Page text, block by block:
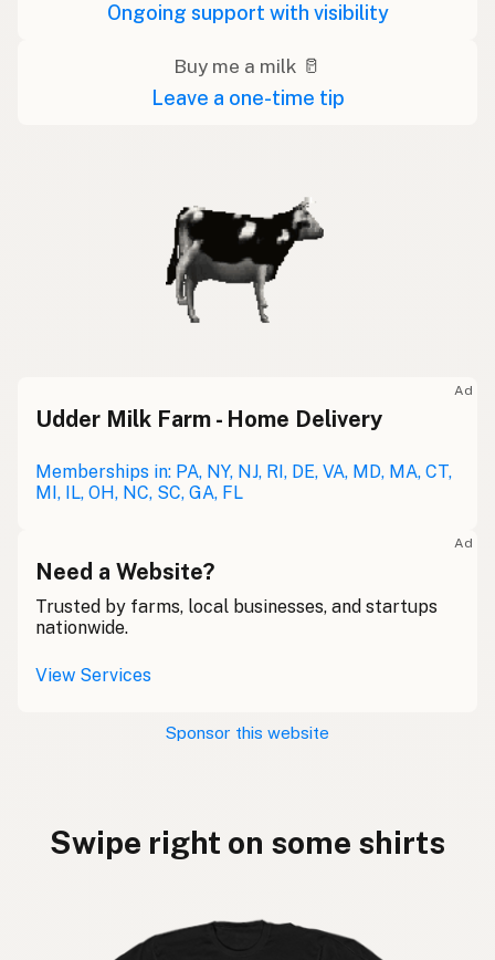
Ongoing support with visibility
Buy me a milk 🥛
Leave a one-time tip
Ad
Udder Milk Farm - Home Delivery
Memberships in: PA, NY, NJ, RI, DE, VA, MD, MA, CT,
MI, IL, OH, NC, SC, GA, FL
Ad
Need a Website?
Trusted by farms, local businesses, and startups
nationwide.
View Services
Sponsor this website
Swipe right on some shirts